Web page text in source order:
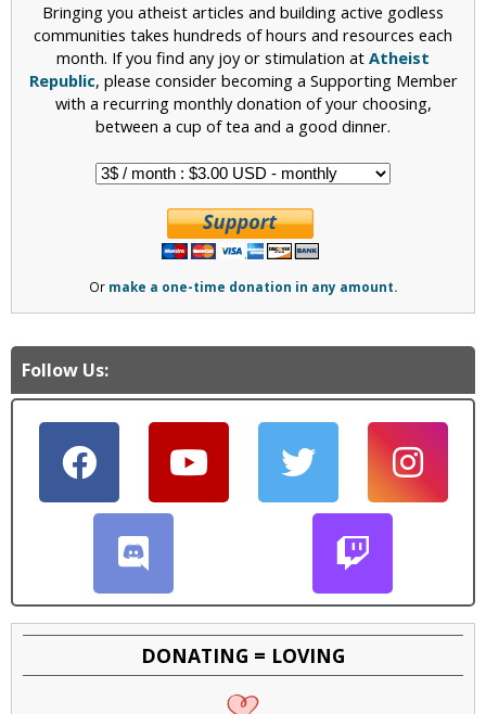
Bringing you atheist articles and building active godless
communities takes hundreds of hours and resources each
month. If you find any joy or stimulation at Atheist
Republic, please consider becoming a Supporting Member
with a recurring monthly donation of your choosing,
between a cup of tea and a good dinner.
Or make a one-time donation in any amount.
Follow Us:
DONATING = LOVING